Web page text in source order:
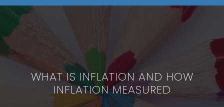
HOME
ABOUT US
LAWS & POLICIES
50 HOURS VALUATION COURSE
WHAT IS INFLATION AND HOW
INFLATION MEASURED